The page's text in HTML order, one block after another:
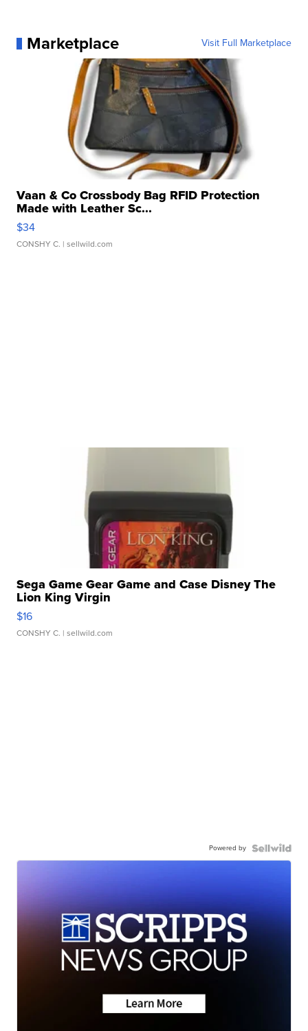
Marketplace Visit Full Marketplace
Vaan & Co Crossbody Bag RFID Protection
Made with Leather Sc...
$34
CONSHY C. | sellwild.com
Sega Game Gear Game and Case Disney The
Lion King Virgin
$16
CONSHY C. | sellwild.com
Powered by